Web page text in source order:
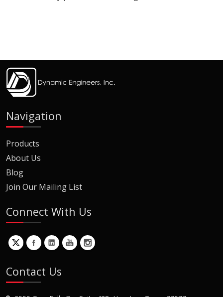
Navigation
Products
About Us
Blog
Join Our Mailing List
Connect With Us
Contact Us